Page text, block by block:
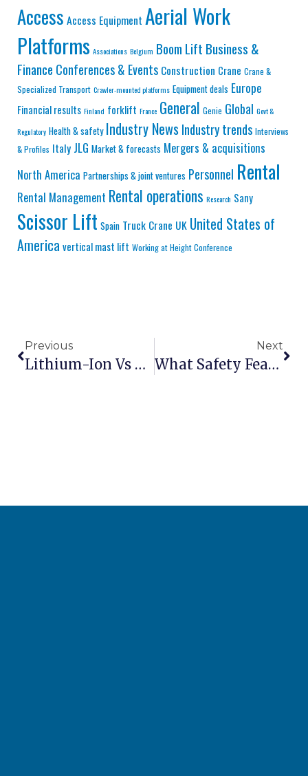
Access Access Equipment Aerial Work
Platforms Associations Belgium Boom Lift Business &
Finance Conferences & Events Construction Crane Crane &
Specialized Transport Crawler-mounted platforms Equipment deals Europe
Financial results Finland forklift France General Genie Global Govt &
Regulatory Health & safety Industry NewsIndustry trends Interviews
& Profiles Italy JLG Market & forecasts Mergers & acquisitions
North America Partnerships & joint ventures Personnel Rental
Rental Management Rental operations Research Sany
Scissor Lift Spain Truck Crane UK United States of
Americavertical mast lift Working at Height Conference
Previous
Lithium-Ion Vs Lead-Acid Batteries In Scissor Lifts: 2026 Analysis
Next
What Safety Features Should Every Scissor Lift Have?